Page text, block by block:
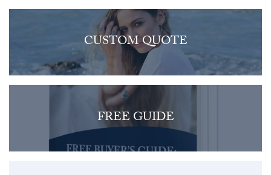
CUSTOM QUOTE
FREE GUIDE